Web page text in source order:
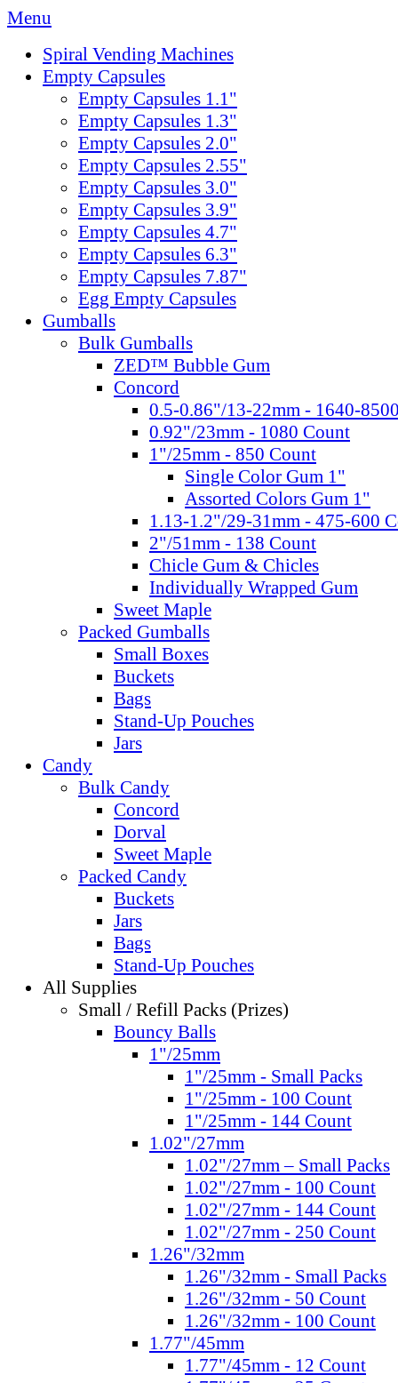
Menu
Spiral Vending Machines
Empty Capsules
Empty Capsules 1.1"
Empty Capsules 1.3"
Empty Capsules 2.0"
Empty Capsules 2.55"
Empty Capsules 3.0"
Empty Capsules 3.9"
Empty Capsules 4.7"
Empty Capsules 6.3"
Empty Capsules 7.87"
Egg Empty Capsules
Gumballs
Bulk Gumballs
ZED™ Bubble Gum
Concord
0.5-0.86"/13-22mm - 1640-
0.92"/23mm - 1080 Count
1"/25mm - 850 Count
Single Color Gum 1"
Assorted Colors Gum 1"
1.13-1.2"/29-31mm - 475-600
2"/51mm - 138 Count
Chicle Gum & Chicles
Individually Wrapped Gum
Sweet Maple
Packed Gumballs
Small Boxes
Buckets
Bags
Stand-Up Pouches
Jars
Candy
Bulk Candy
Concord
Dorval
Sweet Maple
Packed Candy
Buckets
Jars
Bags
Stand-Up Pouches
All Supplies
Small / Refill Packs (Prizes)
Bouncy Balls
1"/25mm
1"/25mm - Small Packs
1"/25mm - 100 Count
1"/25mm - 144 Count
1.02"/27mm
1.02"/27mm – Small Packs
1.02"/27mm - 100 Count
1.02"/27mm - 144 Count
1.02"/27mm - 250 Count
1.26"/32mm
1.26"/32mm - Small Packs
1.26"/32mm - 50 Count
1.26"/32mm - 100 Count
1.77"/45mm
1.77"/45mm - 12 Count